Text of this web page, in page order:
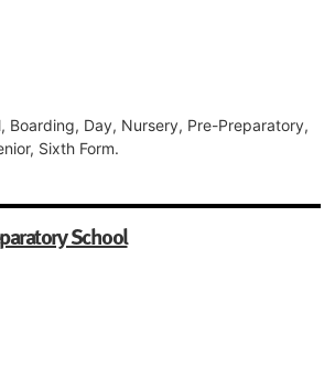
Boarding, Day, Nursery, Pre-Preparatory,
Sixth Form.
School